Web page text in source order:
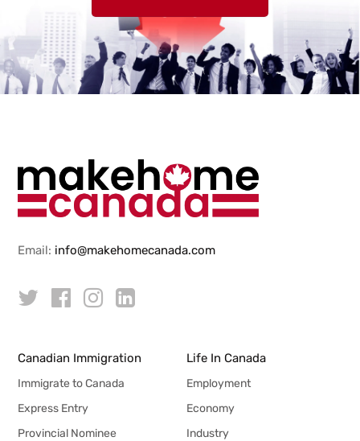
Email: info@makehomecanada.com
Canadian Immigration
Immigrate to Canada
Express Entry
Provincial Nominee
Life In Canada
Employment
Economy
Industry